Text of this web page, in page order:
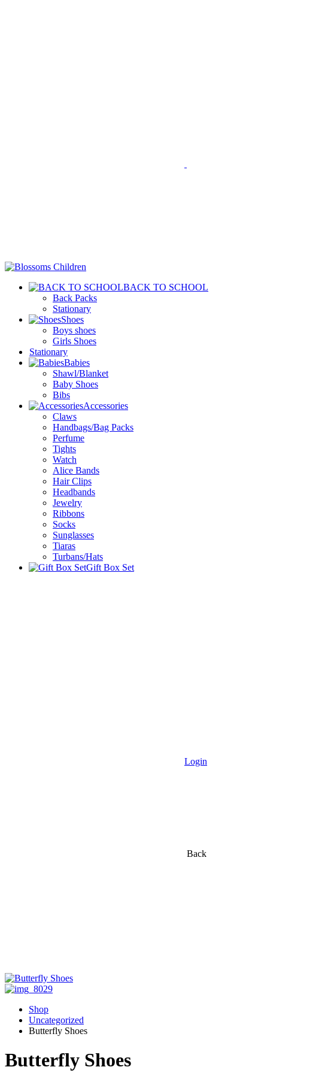
BACK TO SCHOOL
Back Packs
Stationary
Shoes
Boys shoes
Girls Shoes
Stationary
Babies
Shawl/Blanket
Baby Shoes
Bibs
Accessories
Claws
Handbags/Bag Packs
Perfume
Tights
Watch
Alice Bands
Hair Clips
Headbands
Jewelry
Ribbons
Socks
Sunglasses
Tiaras
Turbans/Hats
Gift Box Set
Login
Back
Shop
Uncategorized
Butterfly Shoes
Butterfly Shoes